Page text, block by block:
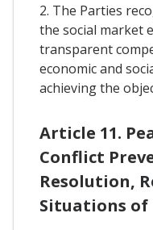
2. The Parties
the social market
transparent
economic and
achieving the
Article 11.
Conflict
Resolution,
Situations